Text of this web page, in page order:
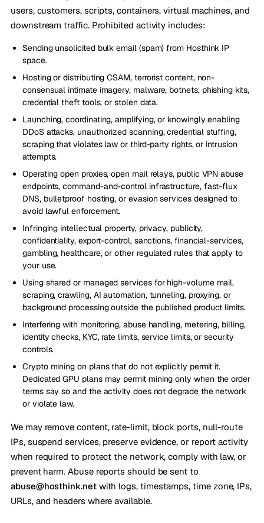
users, customers, scripts, containers, virtual machines, and
downstream traffic. Prohibited activity includes:
Sending unsolicited bulk email (spam) from Hosthink IP
space.
Hosting or distributing CSAM, terrorist content, non-
consensual intimate imagery, malware, botnets, phishing kits,
credential theft tools, or stolen data.
Launching, coordinating, amplifying, or knowingly enabling
DDoS attacks, unauthorized scanning, credential stuffing,
scraping that violates law or third-party rights, or intrusion
attempts.
Operating open proxies, open mail relays, public VPN abuse
endpoints, command-and-control infrastructure, fast-flux
DNS, bulletproof hosting, or evasion services designed to
avoid lawful enforcement.
Infringing intellectual property, privacy, publicity,
confidentiality, export-control, sanctions, financial-services,
gambling, healthcare, or other regulated rules that apply to
your use.
Using shared or managed services for high-volume mail,
scraping, crawling, AI automation, tunneling, proxying, or
background processing outside the published product limits.
Interfering with monitoring, abuse handling, metering, billing,
identity checks, KYC, rate limits, service limits, or security
controls.
Crypto mining on plans that do not explicitly permit it.
Dedicated GPU plans may permit mining only when the order
terms say so and the activity does not degrade the network
or violate law.
We may remove content, rate-limit, block ports, null-route
IPs, suspend services, preserve evidence, or report activity
when required to protect the network, comply with law, or
prevent harm. Abuse reports should be sent to
abuse@hosthink.netwith logs, timestamps, time zone, IPs,
URLs, and headers where available.